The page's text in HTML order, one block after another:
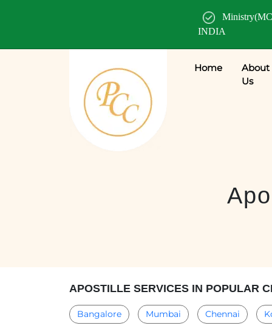
INDIA
Home
About
Us
APOSTILLE SERVICES IN POPULAR
Bangalore Mumbai Chennai